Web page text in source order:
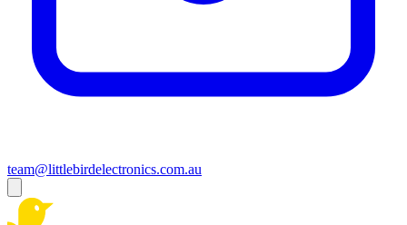
team@littlebirdelectronics.com.au